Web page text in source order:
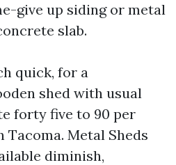
give up siding or metal
slab.
quick, for a
shed with usual
forty five to 90 per
Metal Sheds
diminish,